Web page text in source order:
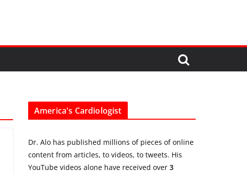
America's Cardiologist
Dr. Alo has published millions of pieces of online
content from articles, to videos, to tweets. His
YouTube videos alone have received over 3